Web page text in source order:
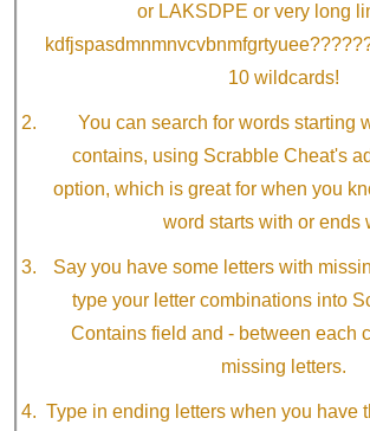
or LAKSDPE or very long
10 wildcards!
You can search for words starting
contains, using Scrabble Cheat's
option, which is great for when you
word starts with or ends
Say you have some letters with
type your letter combinations into
Contains field and - between each
missing letters.
Type in ending letters when you have